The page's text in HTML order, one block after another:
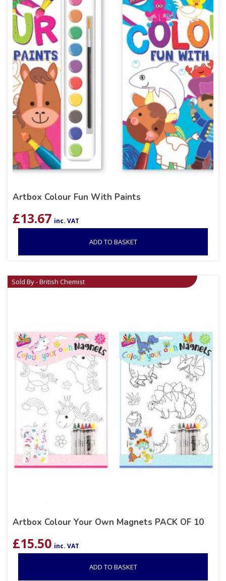
Artbox Colour Fun With Paints
£13.67 inc. VAT
ADD TO BASKET
Sold By - British Chemist
Artbox Colour Your Own Magnets PACK OF 10
£15.50 inc. VAT
ADD TO BASKET